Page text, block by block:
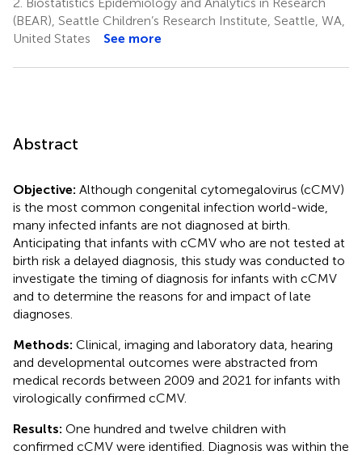
(BEAR), Seattle Children’s Research Institute, Seattle, WA,
United States
See more
Abstract
Objective: Although congenital cytomegalovirus (cCMV)
is the most common congenital infection world-wide,
many infected infants are not diagnosed at birth.
Anticipating that infants with cCMV who are not tested at
birth risk a delayed diagnosis, this study was conducted to
investigate the timing of diagnosis for infants with cCMV
and to determine the reasons for and impact of late
diagnoses.
Methods: Clinical, imaging and laboratory data, hearing
and developmental outcomes were abstracted from
medical records between 2009 and 2021 for infants with
virologically confirmed cCMV.
Results: One hundred and twelve children with
confirmed cCMV were identified. Diagnosis was within the